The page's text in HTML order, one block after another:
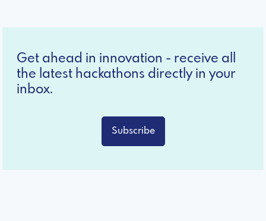
Get ahead in innovation - receive all
the latest hackathons directly in your
inbox.
Subscribe